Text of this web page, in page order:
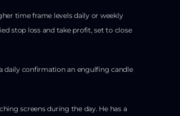
time frame levels daily or weekly
stop loss and take profit, set to close
daily confirmation an engulfing candle
screens during the day. He has a